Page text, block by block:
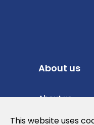
About us
About us
Privacy Policy
This website uses